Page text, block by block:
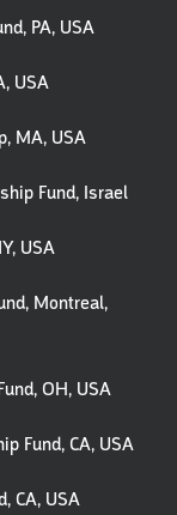
PA, USA
USA
MA, USA
Fund, Israel
USA
Montreal,
OH, USA
Fund, CA, USA
CA, USA